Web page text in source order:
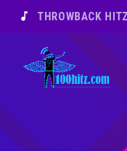
music_note THROWBACK HITZ